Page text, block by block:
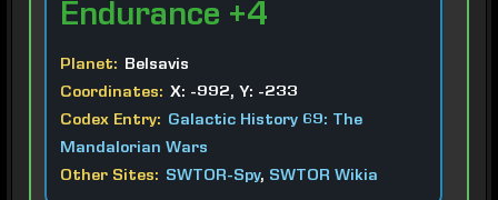
Endurance +4
Planet: Belsavis
Coordinates: X: -992, Y: -233
Codex Entry: Galactic History 69: The
Mandalorian Wars
Other Sites: SWTOR-Spy, SWTOR Wikia